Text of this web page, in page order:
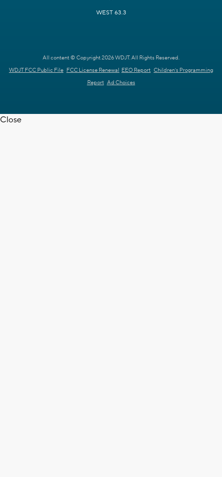
WEST 63.3
All content © Copyright 2026 WDJT. All Rights Reserved.
WDJT FCC Public File FCC License Renewal EEO Report Children's Programming
Report Ad Choices
Close